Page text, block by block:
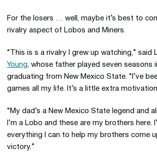
For the losers … well, maybe it’s best to
rivalry aspect of Lobos and Miners.
“This is s a rivalry I grew up watching,” said
Young, whose father played seven seasons
graduating from New Mexico State. “I’ve
games all my life. It’s a little extra
“My dad’s a New Mexico State legend and
I’m a Lobo and these are my brothers here.
everything I can to help my brothers come
victory.”